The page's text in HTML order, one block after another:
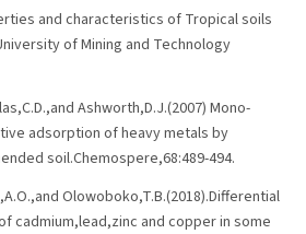
and characteristics of Tropical soils
of Mining and Technology
Ashworth,D.J.(2007) Mono-
adsorption of heavy metals by
soil.Chemospere,68:489-494.
Olowoboko,T.B.(2018).Differential
cadmium,lead,zinc and copper in some